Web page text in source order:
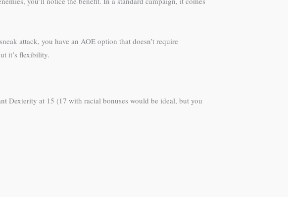
attack, you have an AOE option that doesn’t require
it’s flexibility.
Dexterity at 15 (17 with racial bonuses would be ideal, but you